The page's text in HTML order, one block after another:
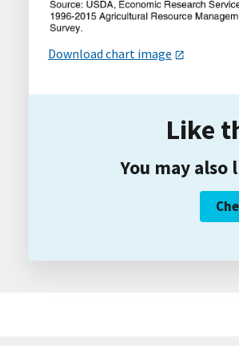
Download chart image
Like
You may also